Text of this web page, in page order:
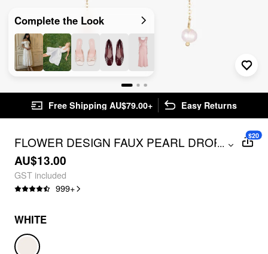
Complete the Look
Free Shipping AU$79.00+ Easy Returns
FLOWER DESIGN FAUX PEARL DROP
EARRINGS
...
AU$13.00
GST included
999+
$20
WHITE